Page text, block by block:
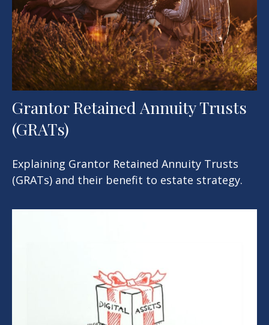
Grantor Retained Annuity Trusts
(GRATs)
Explaining Grantor Retained Annuity Trusts
(GRATs) and their benefit to estate strategy.